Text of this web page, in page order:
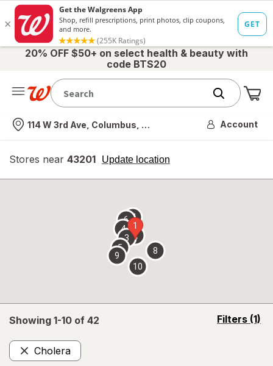
20% OFF $50+ on select health & beauty with
code BTS20
Nearest store
114 W 3rd Ave, Columbus, OH Account
Stores near 43201 Update location
opens
overlay
Showing 1-10 of 42 Filters (1)
opens
Cholera
Remove
1
2
3
4
5
67
8
9
10